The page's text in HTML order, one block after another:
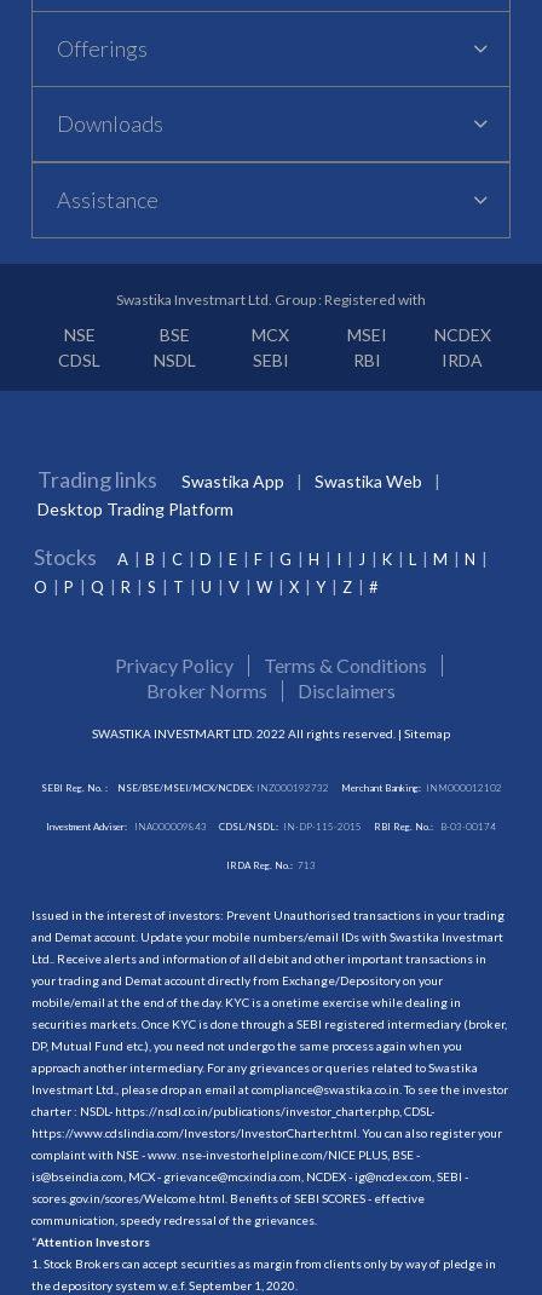
Offerings
Downloads
Assistance
Swastika Investmart Ltd. Group : Registered with
NSE BSE MCX MSEI
NCDEX
CDSL
NSDL SEBI RBI IRDA
Trading links Swastika App
Swastika Web
Desktop Trading Platform
Stocks A B C D E F G H I J K L M
N
O
P Q R S T U V W X Y Z #
Privacy Policy
Terms & Conditions
Broker Norms
Disclaimers
SWASTIKA INVESTMART LTD. 2022 All rights reserved. | Sitemap
SEBI Reg. No. : NSE/BSE/MSEI/MCX/NCDEX:INZ000192732 Merchant Banking: INM000012102
Investment Adviser: INA000009843 CDSL/NSDL: IN-DP-115-2015 RBI Reg. No.: B-03-00174
IRDA Reg. No.: 713
Issued in the interest of investors: Prevent Unauthorised transactions in your trading
and Demat account. Update your mobile numbers/email IDs with Swastika Investmart
Ltd.. Receive alerts and information of all debit and other important transactions in
your trading and Demat account directly from Exchange/Depository on your
mobile/email at the end of the day. KYC is a onetime exercise while dealing in
securities markets. Once KYC is done through a SEBI registered intermediary (broker,
DP, Mutual Fund etc.), you need not undergo the same process again when you
approach another intermediary. For any grievances or queries related to Swastika
Investmart Ltd., please drop an email at compliance@swastika.co.in. To see the investor
charter : NSDL- https://nsdl.co.in/publications/investor_charter.php , CDSL-
https://www.cdslindia.com/Investors/InvestorCharter.html . You can also register your
complaint with NSE - www. nse-investorhelpline.com/NICE PLUS, BSE -
is@bseindia.com, MCX - grievance@mcxindia.com, NCDEX - ig@ncdex.com, SEBI -
scores.gov.in/scores/Welcome.html. Benefits of SEBI SCORES - effective
communication, speedy redressal of the grievances.
“Attention Investors
1. Stock Brokers can accept securities as margin from clients only by way of pledge in
the depository system w.e.f. September 1, 2020.